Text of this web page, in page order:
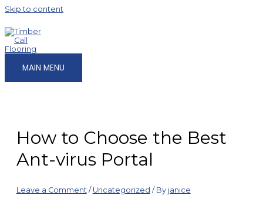
Skip to content
MAIN MENU
How to Choose the Best
Ant-virus Portal
Leave a Comment / Uncategorized / By janice